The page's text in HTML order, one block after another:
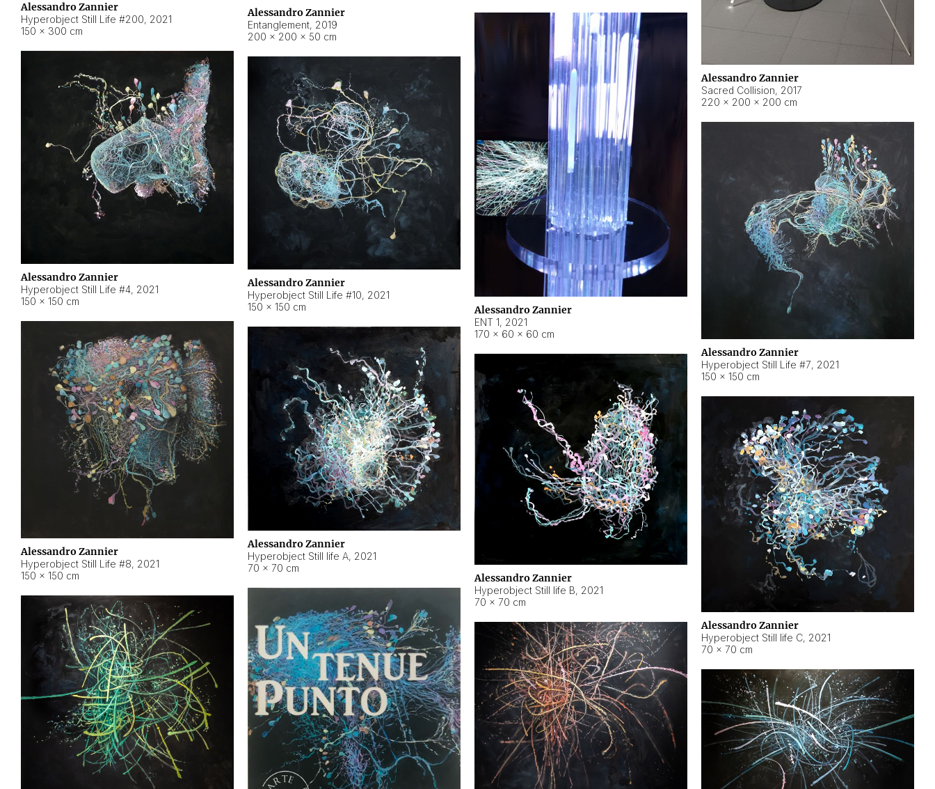
Alessandro Zannier
Sacred Collision, 2017
220 × 200 × 200 cm
Alessandro Zannier
Entanglement, 2019
200 × 200 × 50 cm
Alessandro Zannier
Hyperobject Still Life #200, 2021
150 × 300 cm
Alessandro Zannier
ENT 1, 2021
170 × 60 × 60 cm
Alessandro Zannier
Hyperobject Still Life #4, 2021
150 × 150 cm
Alessandro Zannier
Hyperobject Still Life #10, 2021
150 × 150 cm
Alessandro Zannier
Hyperobject Still Life #7, 2021
150 × 150 cm
Alessandro Zannier
Hyperobject Still Life #8, 2021
150 × 150 cm
Alessandro Zannier
Hyperobject Still life A, 2021
70 × 70 cm
Alessandro Zannier
Hyperobject Still life B, 2021
70 × 70 cm
Alessandro Zannier
Hyperobject Still life C, 2021
70 × 70 cm